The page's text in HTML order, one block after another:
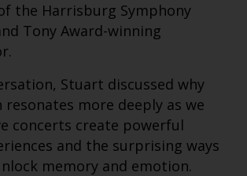
the Harrisburg Symphony
Tony Award-winning
Stuart discussed why
more deeply as we
concerts create powerful
and the surprising ways
memory and emotion.